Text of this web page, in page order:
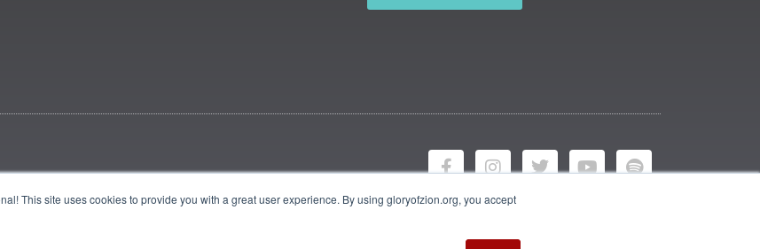
This site uses cookies to provide you with a great user experience. By using gloryofzion.org, you accept